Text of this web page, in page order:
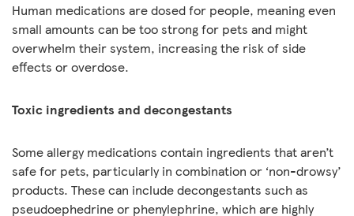
Human medications are dosed for people, meaning even
small amounts can be too strong for pets and might
overwhelm their system, increasing the risk of side
effects or overdose.
Toxic ingredients and decongestants
Some allergy medications contain ingredients that aren’t
safe for pets, particularly in combination or ‘non-drowsy’
products. These can include decongestants such as
pseudoephedrine or phenylephrine, which are highly